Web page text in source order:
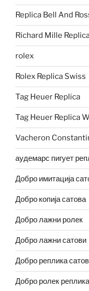
Replica Bell And
Richard Mille
rolex
Rolex Replica Swiss
Tag Heuer Replica
Tag Heuer Replica
Vacheron
аудемарс пигует
Добро имитација
Добро копија сатова
Добро лажни ролек
Добро лажни сатови
Добро реплика
Добро ролек реплика